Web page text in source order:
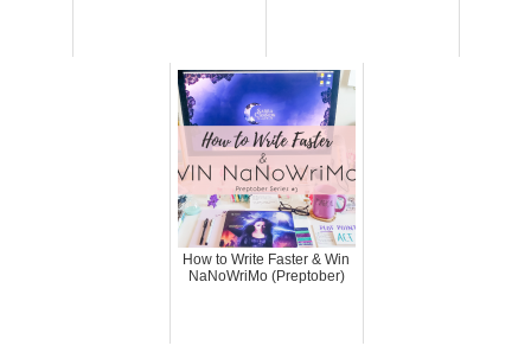
How to Write Faster & Win
NaNoWriMo (Preptober)